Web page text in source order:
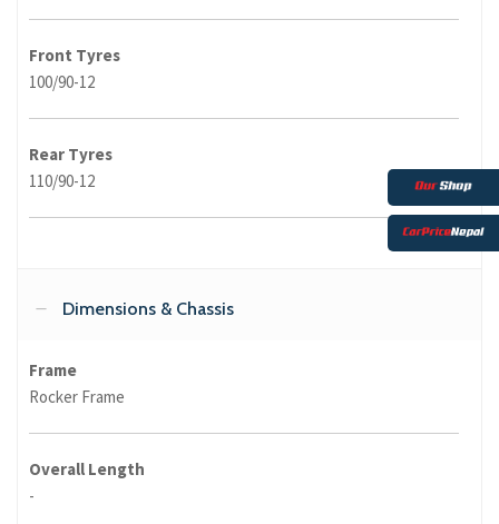
Front Tyres
100/90-12
Rear Tyres
110/90-12
Dimensions & Chassis
Frame
Rocker Frame
Overall Length
-